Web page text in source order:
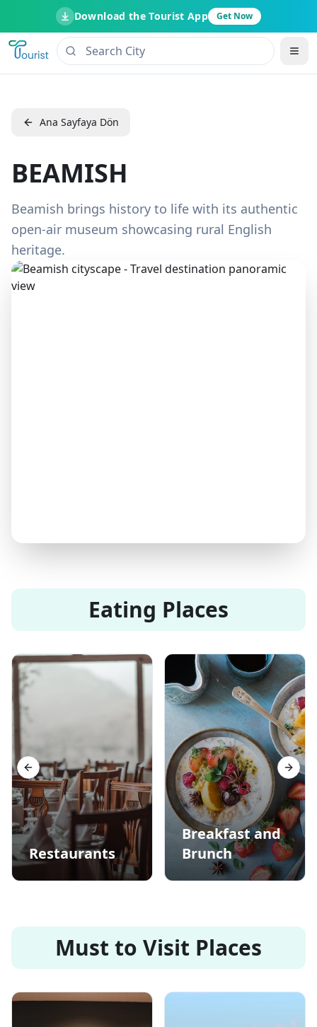
Download the Tourist App Get Now
Ana Sayfaya Dön
BEAMISH
Beamish brings history to life with its authentic
open-air museum showcasing rural English
heritage.
Eating Places
Restaurants
Breakfast and
Brunch
Previous slide Next
Must to Visit Places